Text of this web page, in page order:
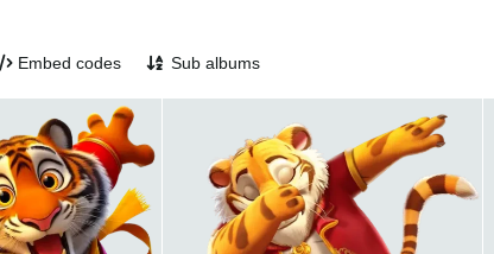
Embed codes Sub albums